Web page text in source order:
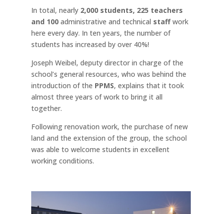
In total, nearly 2,000 students, 225 teachers
and 100administrative and technical staffwork
here every day. In ten years, the number of
students has increased by over 40%!
Joseph Weibel, deputy director in charge of the
school’s general resources, who was behind the
introduction of the PPMS, explains that it took
almost three years of work to bring it all
together.
Following renovation work, the purchase of new
land and the extension of the group, the school
was able to welcome students in excellent
working conditions.